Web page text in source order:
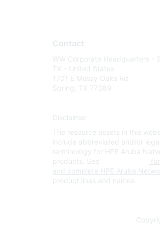
Contact
WW Corporate Headquarters -
TX - United States
1701 E Mossy Oaks Rd
Spring, TX 77389
Disclaimer
The resource assets in this
include abbreviated and/or
terminology for HPE Aruba
products. See
and complete HPE Aruba
product lines and names.